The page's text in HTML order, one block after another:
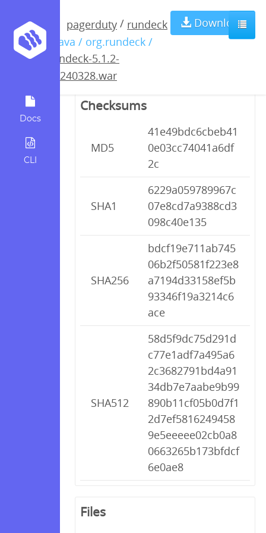
Docs
CLI
pagerduty / rundeck
/ java / org.rundeck /
rundeck-5.1.2-
20240328.war
Download
rundeck-5.1.2-
20240328.war
Checksums
MD5
41e49bdc6cbeb41
0e03cc74041a6df
2c
SHA1
6229a059789967c
07e8cd7a9388cd3
098c40e135
SHA256
bdcf19e711ab745
06b2f50581f223e8
a7194d33158ef5b
93346f19a3214c6
ace
SHA512
58d5f9dc75d291d
c77e1adf7a495a6
2c3682791bd4a91
34db7e7aabe9b99
890b11cf05b0d7f1
2d7ef5816249458
9e5eeeee02cb0a8
0663265b173bfdcf
6e0ae8
Files